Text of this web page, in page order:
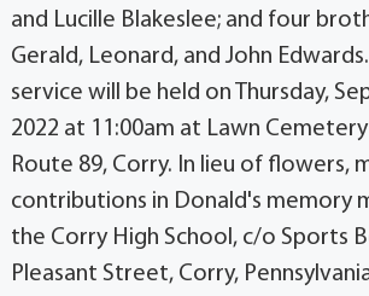
and Lucille Blakeslee; and four
Gerald, Leonard, and John
service will be held on Thursday,
2022 at 11:00am at Lawn
Route 89, Corry. In lieu of flowers,
contributions in Donald's memory
the Corry High School, c/o Sports
Pleasant Street, Corry,